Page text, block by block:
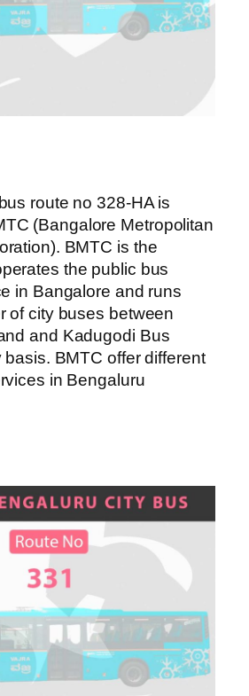
route no 328-HA is
(Bangalore Metropolitan
BMTC is the
the public bus
in Bangalore and runs
of city buses between
and Kadugodi Bus
basis. BMTC offer different
in Bengaluru